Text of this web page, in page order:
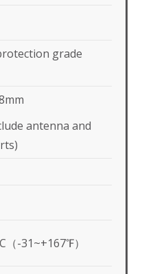
grade
antenna and
（-31~+167℉）